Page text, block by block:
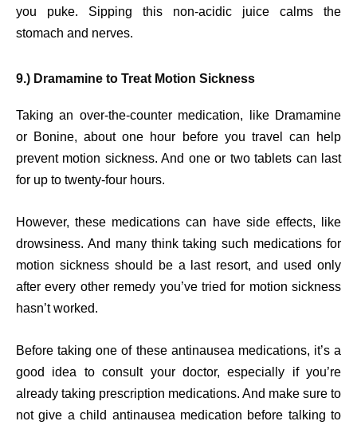
you puke. Sipping this non-acidic juice calms the
stomach and nerves.
9.) Dramamine to Treat Motion Sickness
Taking an over-the-counter medication, like Dramamine
or Bonine, about one hour before you travel can help
prevent motion sickness. And one or two tablets can last
for up to twenty-four hours.
However, these medications can have side effects, like
drowsiness. And many think taking such medications for
motion sickness should be a last resort, and used only
after every other remedy you’ve tried for motion sickness
hasn’t worked.
Before taking one of these antinausea medications, it’s a
good idea to consult your doctor, especially if you’re
already taking prescription medications. And make sure to
not give a child antinausea medication before talking to